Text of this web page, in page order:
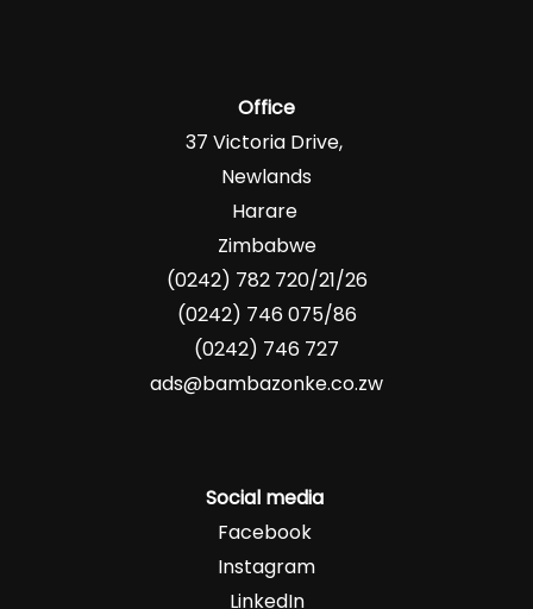
Office
37 Victoria Drive,
Newlands
Harare
Zimbabwe
(0242) 782 720/21/26
(0242) 746 075/86
(0242) 746 727
ads@bambazonke.co.zw
Social media
Facebook
Instagram
LinkedIn